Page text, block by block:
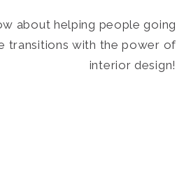
about helping people going
transitions with the power of
interior design!